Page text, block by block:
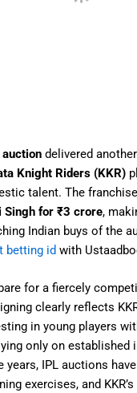
delivered
Knight Riders (KKR)
talent. The
Singh for ₹3 crore,
Indian buys of the
betting id with
for a fiercely
clearly reflects
in young players
only on established
years, IPL auctions
exercises, and